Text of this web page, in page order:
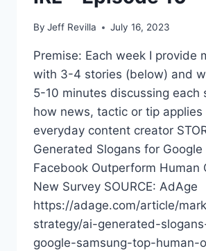
By Jeff Revilla July 16, 2023
Premise: Each week I provide
with 3-4 stories (below) and
5-10 minutes discussing each
how news, tactic or tip applies
everyday content creator
Generated Slogans for Google
Facebook Outperform Human
New Survey SOURCE: AdAge
https://adage.com/article/
strategy/ai-generated-
google-samsung-top-human-